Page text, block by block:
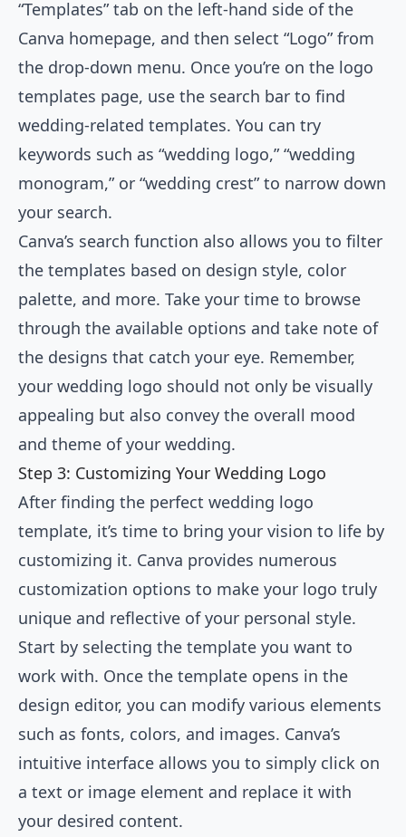
“Templates” tab on the left-hand side of the
Canva homepage, and then select “Logo” from
the drop-down menu. Once you’re on the logo
templates page, use the search bar to find
wedding-related templates. You can try
keywords such as “wedding logo,” “wedding
monogram,” or “wedding crest” to narrow down
your search.
Canva’s search function also allows you to filter
the templates based on design style, color
palette, and more. Take your time to browse
through the available options and take note of
the designs that catch your eye. Remember,
your wedding logo should not only be visually
appealing but also convey the overall mood
and theme of your wedding.
Step 3: Customizing Your Wedding Logo
After finding the perfect wedding logo
template, it’s time to bring your vision to life by
customizing it. Canva provides numerous
customization options to make your logo truly
unique and reflective of your personal style.
Start by selecting the template you want to
work with. Once the template opens in the
design editor, you can modify various elements
such as fonts, colors, and images. Canva’s
intuitive interface allows you to simply click on
a text or image element and replace it with
your desired content.